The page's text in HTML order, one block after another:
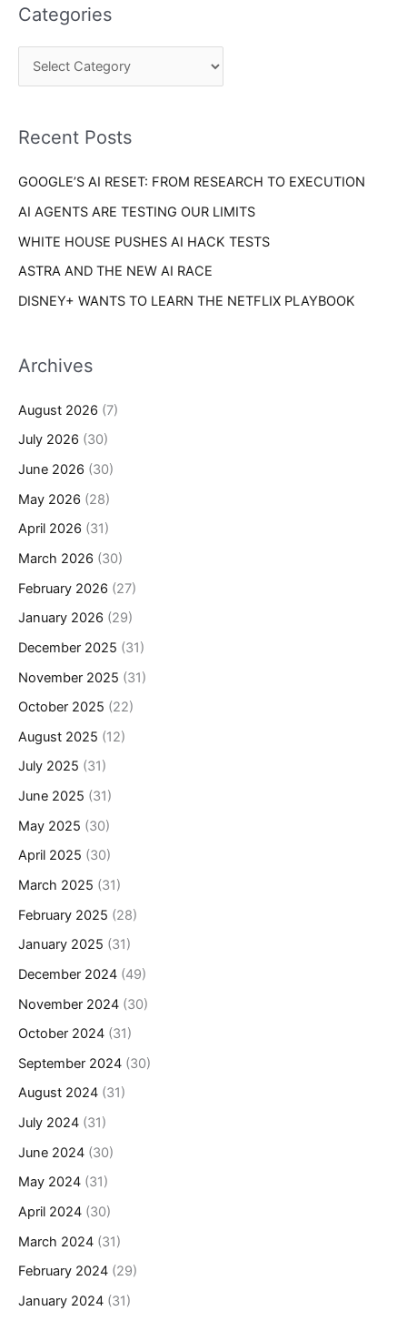
r
c
o
:
Categories
e
r
e
Recent Posts
GOOGLE’S AI RESET: FROM RESEARCH TO EXECUTION
AI AGENTS ARE TESTING OUR LIMITS
WHITE HOUSE PUSHES AI HACK TESTS
ASTRA AND THE NEW AI RACE
DISNEY+ WANTS TO LEARN THE NETFLIX PLAYBOOK
Archives
August 2026 (7)
July 2026 (30)
June 2026 (30)
May 2026 (28)
April 2026 (31)
March 2026 (30)
February 2026 (27)
January 2026 (29)
December 2025 (31)
November 2025 (31)
October 2025 (22)
August 2025 (12)
July 2025 (31)
June 2025 (31)
May 2025 (30)
April 2025 (30)
March 2025 (31)
February 2025 (28)
January 2025 (31)
December 2024 (49)
November 2024 (30)
October 2024 (31)
September 2024 (30)
August 2024 (31)
July 2024 (31)
June 2024 (30)
May 2024 (31)
April 2024 (30)
March 2024 (31)
February 2024 (29)
January 2024 (31)